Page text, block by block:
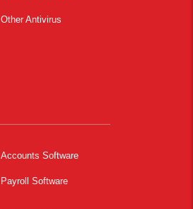
Other Antivirus
Accounts Software
Payroll Software